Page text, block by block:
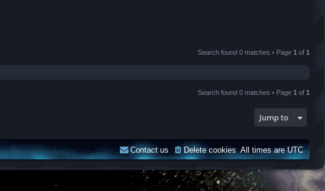
Search found 0 matches • Page 1 of 1
Search found 0 matches • Page 1 of 1
Jump to
All times areUTC
Delete cookies
Contact us